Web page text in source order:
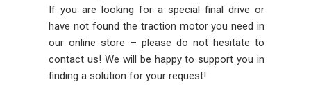
If you are looking for a special final drive or
have not found the traction motor you need in
our online store – please do not hesitate to
contact us! We will be happy to support you in
finding a solution for your request!